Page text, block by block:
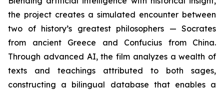
the project creates a simulated encounter between
two of history’s greatest philosophers — Socrates
from ancient Greece and Confucius from China.
Through advanced AI, the film analyzes a wealth of
texts and teachings attributed to both sages,
constructing a bilingual database that enables a